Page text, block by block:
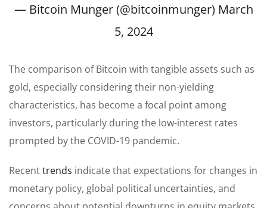
— Bitcoin Munger (@bitcoinmunger) March
5, 2024
The comparison of Bitcoin with tangible assets such as
gold, especially considering their non-yielding
characteristics, has become a focal point among
investors, particularly during the low-interest rates
prompted by the COVID-19 pandemic.
Recenttrends indicate that expectations for changes in
monetary policy, global political uncertainties, and